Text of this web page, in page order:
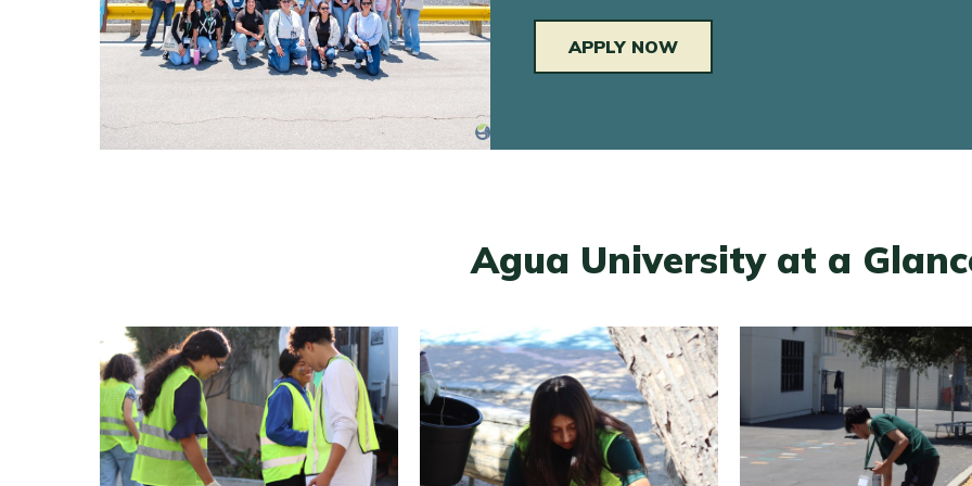
APPLY NOW
Agua University at a